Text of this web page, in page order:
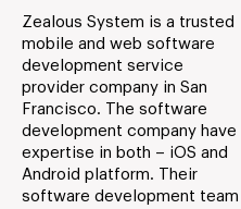
Zealous System is a trusted
mobile and web software
development service
provider company in San
Francisco. The software
development company have
expertise in both – iOS and
Android platform. Their
software development team